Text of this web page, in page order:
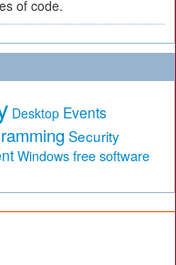
of code.
Desktop Events
Security
Windows free software